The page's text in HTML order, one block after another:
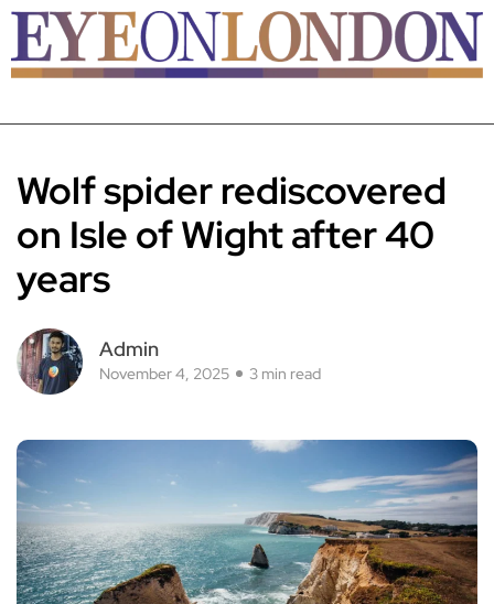
Wolf spider rediscovered
on Isle of Wight after 40
years
Admin
November 4, 2025 3 min read